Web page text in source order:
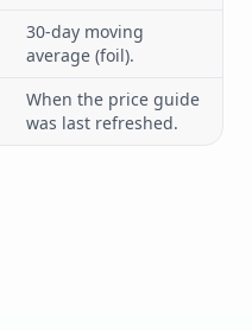
30-day moving
average (foil).
When the price guide
was last refreshed.